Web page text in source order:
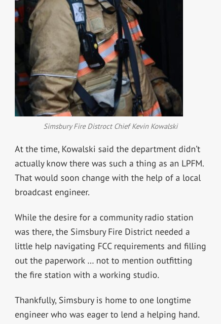
Simsbury Fire Distroct Chief Kevin Kowalski
At the time, Kowalski said the department didn’t
actually know there was such a thing as an LPFM.
That would soon change with the help of a local
broadcast engineer.
While the desire for a community radio station
was there, the Simsbury Fire District needed a
little help navigating FCC requirements and filling
out the paperwork … not to mention outfitting
the fire station with a working studio.
Thankfully, Simsbury is home to one longtime
engineer who was eager to lend a helping hand.